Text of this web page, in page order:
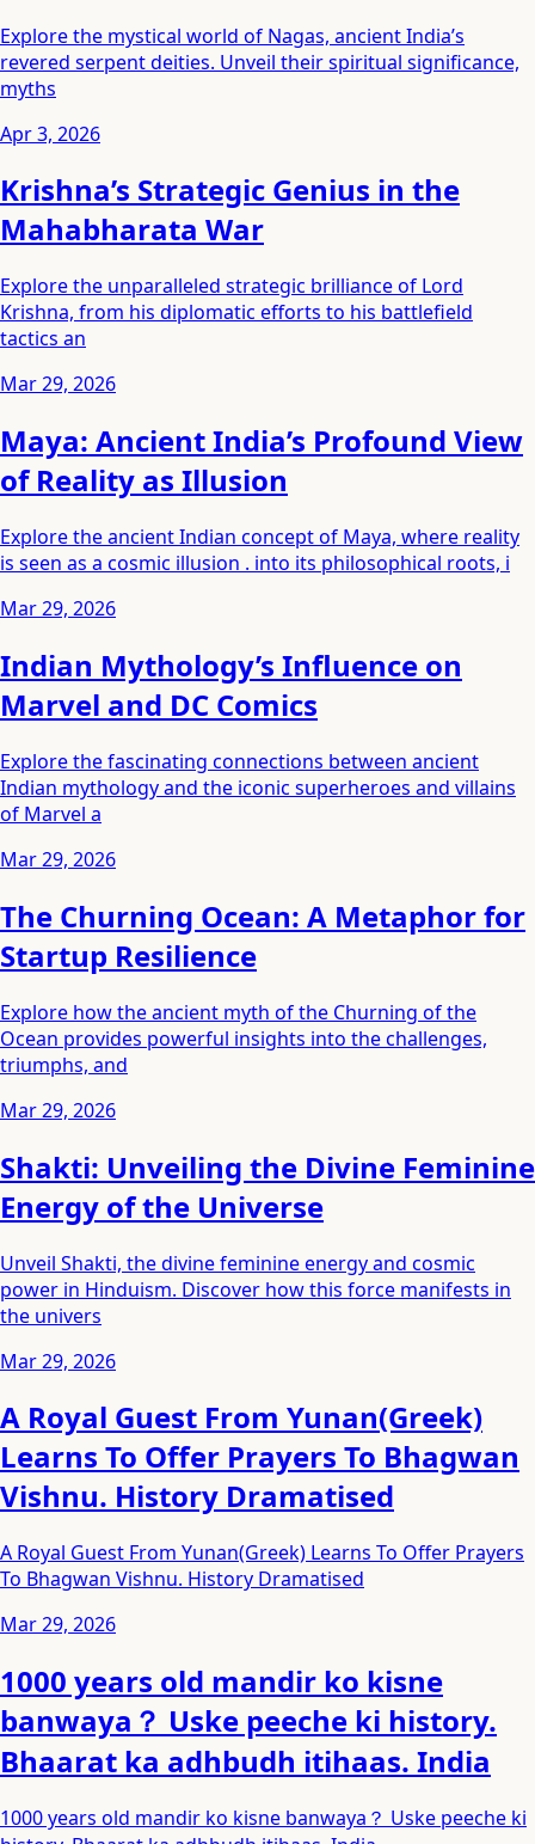
Explore the mystical world of Nagas, ancient India’s
revered serpent deities. Unveil their spiritual significance,
myths
Apr 3, 2026
Krishna’s Strategic Genius in the
Mahabharata War
Explore the unparalleled strategic brilliance of Lord
Krishna, from his diplomatic efforts to his battlefield
tactics an
Mar 29, 2026
Maya: Ancient India’s Profound View
of Reality as Illusion
Explore the ancient Indian concept of Maya, where reality
is seen as a cosmic illusion . into its philosophical roots, i
Mar 29, 2026
Indian Mythology’s Influence on
Marvel and DC Comics
Explore the fascinating connections between ancient
Indian mythology and the iconic superheroes and villains
of Marvel a
Mar 29, 2026
The Churning Ocean: A Metaphor for
Startup Resilience
Explore how the ancient myth of the Churning of the
Ocean provides powerful insights into the challenges,
triumphs, and
Mar 29, 2026
Shakti: Unveiling the Divine Feminine
Energy of the Universe
Unveil Shakti, the divine feminine energy and cosmic
power in Hinduism. Discover how this force manifests in
the univers
Mar 29, 2026
A Royal Guest From Yunan(Greek)
Learns To Offer Prayers To Bhagwan
Vishnu. History Dramatised
A Royal Guest From Yunan(Greek) Learns To Offer Prayers
To Bhagwan Vishnu. History Dramatised
Mar 29, 2026
1000 years old mandir ko kisne
banwaya？ Uske peeche ki history.
Bhaarat ka adhbudh itihaas. India
1000 years old mandir ko kisne banwaya？ Uske peeche ki